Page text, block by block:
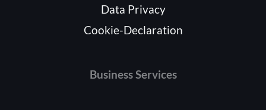
Data Privacy
Cookie-Declaration
Business Services